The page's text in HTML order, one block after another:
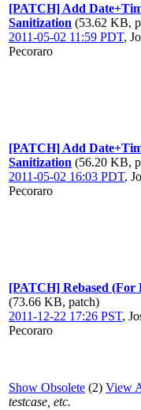
[PATCH] Add
Sanitization (53.62 KB,
2011-05-02 11:59 PDT,
Pecoraro
[PATCH] Add
Sanitization (56.20 KB,
2011-05-02 16:03 PDT,
Pecoraro
[PATCH] Rebased (For
(73.66 KB, patch)
2011-12-22 17:26 PST,
Pecoraro
Show Obsolete (2) View
testcase, etc.